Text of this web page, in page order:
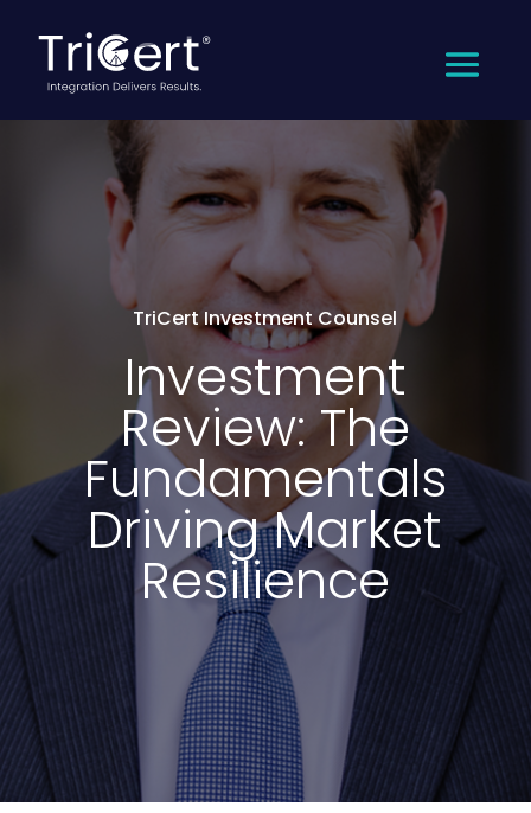
TriCert Investment Counsel
Investment
Review: The
Fundamentals
Driving Market
Resilience